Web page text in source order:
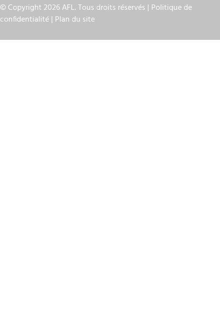
© Copyright 2026 AFL. Tous droits réservés | Politique de
confidentialité| Plan du site